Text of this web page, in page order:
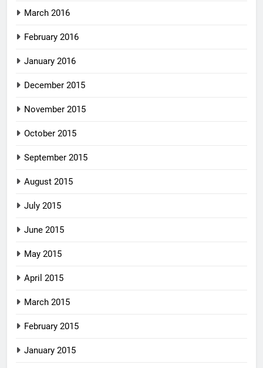
March 2016
February 2016
January 2016
December 2015
November 2015
October 2015
September 2015
August 2015
July 2015
June 2015
May 2015
April 2015
March 2015
February 2015
January 2015